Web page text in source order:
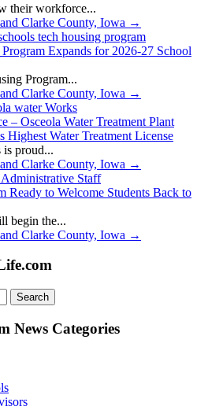
their workforce...
Clarke County, Iowa →
Expands for 2026-27 School
Program...
Clarke County, Iowa →
– Osceola Water Treatment Plant
Highest Water Treatment License
is proud...
Clarke County, Iowa →
Ready to Welcome Students Back to
begin the...
Clarke County, Iowa →
News Categories